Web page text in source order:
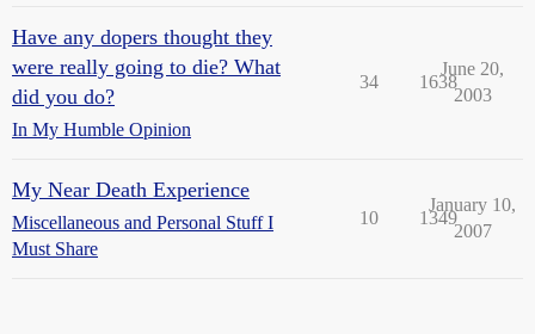
Have any dopers thought they
were really going to die? What
did you do?
In My Humble Opinion
34 1638
June 20,
2003
My Near Death Experience
Miscellaneous and Personal Stuff I
Must Share
10 1349
January 10,
2007